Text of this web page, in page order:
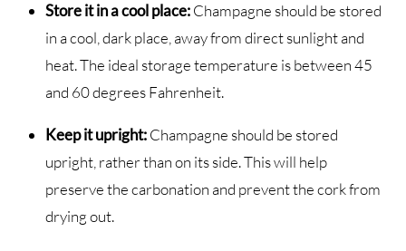
Store it in a cool place:Champagne should be stored
in a cool, dark place, away from direct sunlight and
heat. The ideal storage temperature is between 45
and 60 degrees Fahrenheit.
Keep it upright:Champagne should be stored
upright, rather than on its side. This will help
preserve the carbonation and prevent the cork from
drying out.